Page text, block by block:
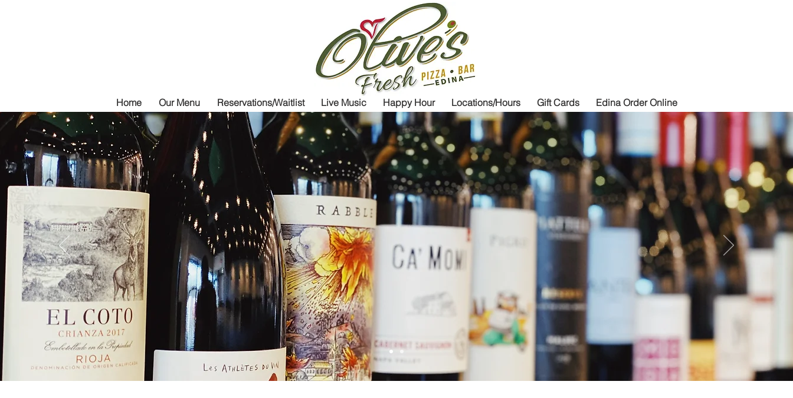
Home Our Menu Reservations/Waitlist Live Music Happy Hour Locations/Hours Gift Cards Edina Order Online